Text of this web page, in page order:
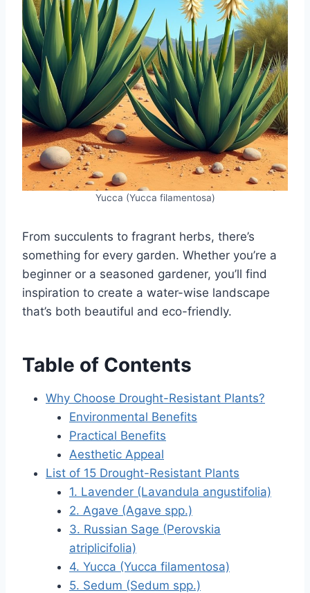
Yucca (Yucca filamentosa)
From succulents to fragrant herbs, there’s
something for every garden. Whether you’re a
beginner or a seasoned gardener, you’ll find
inspiration to create a water-wise landscape
that’s both beautiful and eco-friendly.
Table of Contents
Why Choose Drought-Resistant Plants?
Environmental Benefits
Practical Benefits
Aesthetic Appeal
List of 15 Drought-Resistant Plants
1. Lavender (Lavandula angustifolia)
2. Agave (Agave spp.)
3. Russian Sage (Perovskia
atriplicifolia)
4. Yucca (Yucca filamentosa)
5. Sedum (Sedum spp.)